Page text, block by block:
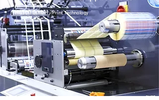
Hüsch GmbH- Print Technology